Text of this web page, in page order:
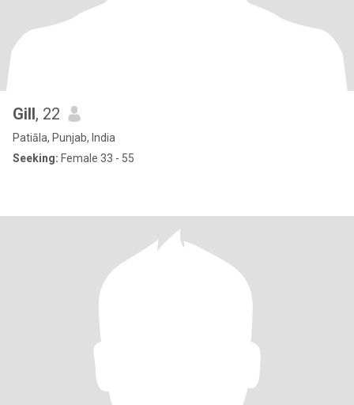
Gill, 22
Patiāla, Punjab, India
Seeking: Female 33 - 55